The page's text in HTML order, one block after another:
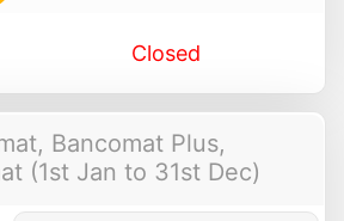
Closed
Bancomat Plus,
(1st Jan to 31st Dec)